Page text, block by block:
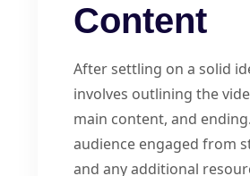
Content
After settling on a solid
involves outlining the
main content, and
audience engaged from
and any additional